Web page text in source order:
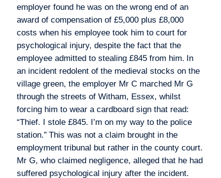
employer found he was on the wrong end of an
award of compensation of £5,000 plus £8,000
costs when his employee took him to court for
psychological injury, despite the fact that the
employee admitted to stealing £845 from him. In
an incident redolent of the medieval stocks on the
village green, the employer Mr C marched Mr G
through the streets of Witham, Essex, whilst
forcing him to wear a cardboard sign that read:
“Thief. I stole £845. I’m on my way to the police
station.” This was not a claim brought in the
employment tribunal but rather in the county court.
Mr G, who claimed negligence, alleged that he had
suffered psychological injury after the incident.